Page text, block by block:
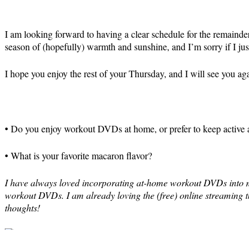
I am looking forward to having a clear schedule for the
season of (hopefully) warmth and sunshine, and I’m sorry if I
I hope you enjoy the rest of your Thursday, and I will see you
• Do you enjoy workout DVDs at home, or prefer to keep active
• What is your favorite macaron flavor?
I have always loved incorporating at-home workout DVDs into
workout DVDs. I am already loving the (free) online
thoughts!